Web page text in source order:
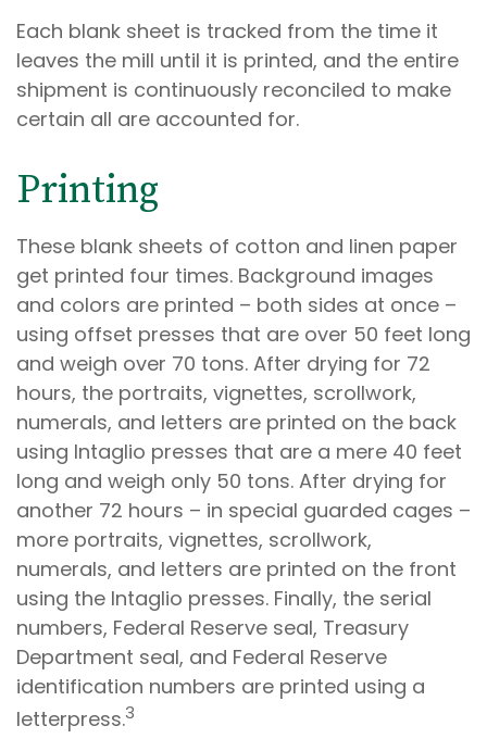
Each blank sheet is tracked from the time it
leaves the mill until it is printed, and the entire
shipment is continuously reconciled to make
certain all are accounted for.
Printing
These blank sheets of cotton and linen paper
get printed four times. Background images
and colors are printed – both sides at once –
using offset presses that are over 50 feet long
and weigh over 70 tons. After drying for 72
hours, the portraits, vignettes, scrollwork,
numerals, and letters are printed on the back
using Intaglio presses that are a mere 40 feet
long and weigh only 50 tons. After drying for
another 72 hours – in special guarded cages –
more portraits, vignettes, scrollwork,
numerals, and letters are printed on the front
using the Intaglio presses. Finally, the serial
numbers, Federal Reserve seal, Treasury
Department seal, and Federal Reserve
identification numbers are printed using a
letterpress.3